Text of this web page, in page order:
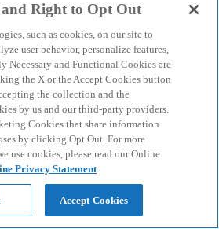
and Right to Opt Out
such as cookies, on our site to
user behavior, personalize features,
Necessary and Functional Cookies are
the X or the Accept Cookies button
the collection and the
by us and our third-party providers.
Cookies that share information
by clicking Opt Out. For more
use cookies, please read our Online
Privacy Statement
Accept Cookies